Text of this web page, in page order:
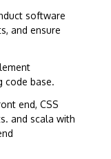
software
and ensure
code base.
end, CSS
and scala with